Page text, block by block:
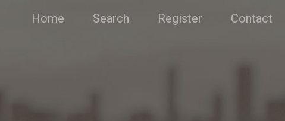
Home Search Register Contact